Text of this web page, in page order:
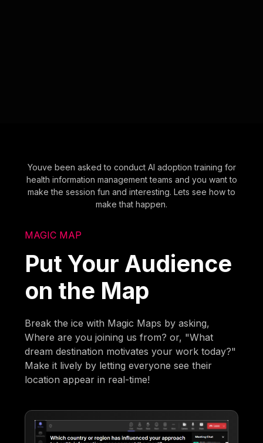
Youve been asked to conduct AI adoption training for
health information management teams and you want to
make the session fun and interesting. Lets see how to
make that happen.
MAGIC MAP
Put Your Audience
on the Map
Break the ice with Magic Maps by asking,
Where are you joining us from? or, "What
dream destination motivates your work today?"
Make it lively by letting everyone see their
location appear in real-time!